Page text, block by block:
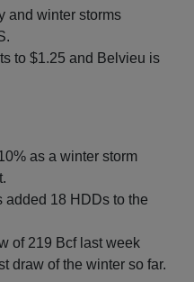
and winter storms
to $1.25 and Belvieu is
as a winter storm
added 18 HDDs to the
of 219 Bcf last week
draw of the winter so far.